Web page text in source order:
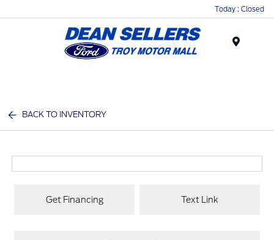
Today : Closed
BACK TO INVENTORY
Get Financing Text Link